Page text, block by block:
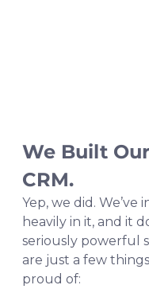
We Built
CRM.
Yep, we did. We’ve
heavily in it, and it
seriously powerful
are just a few things
proud of: